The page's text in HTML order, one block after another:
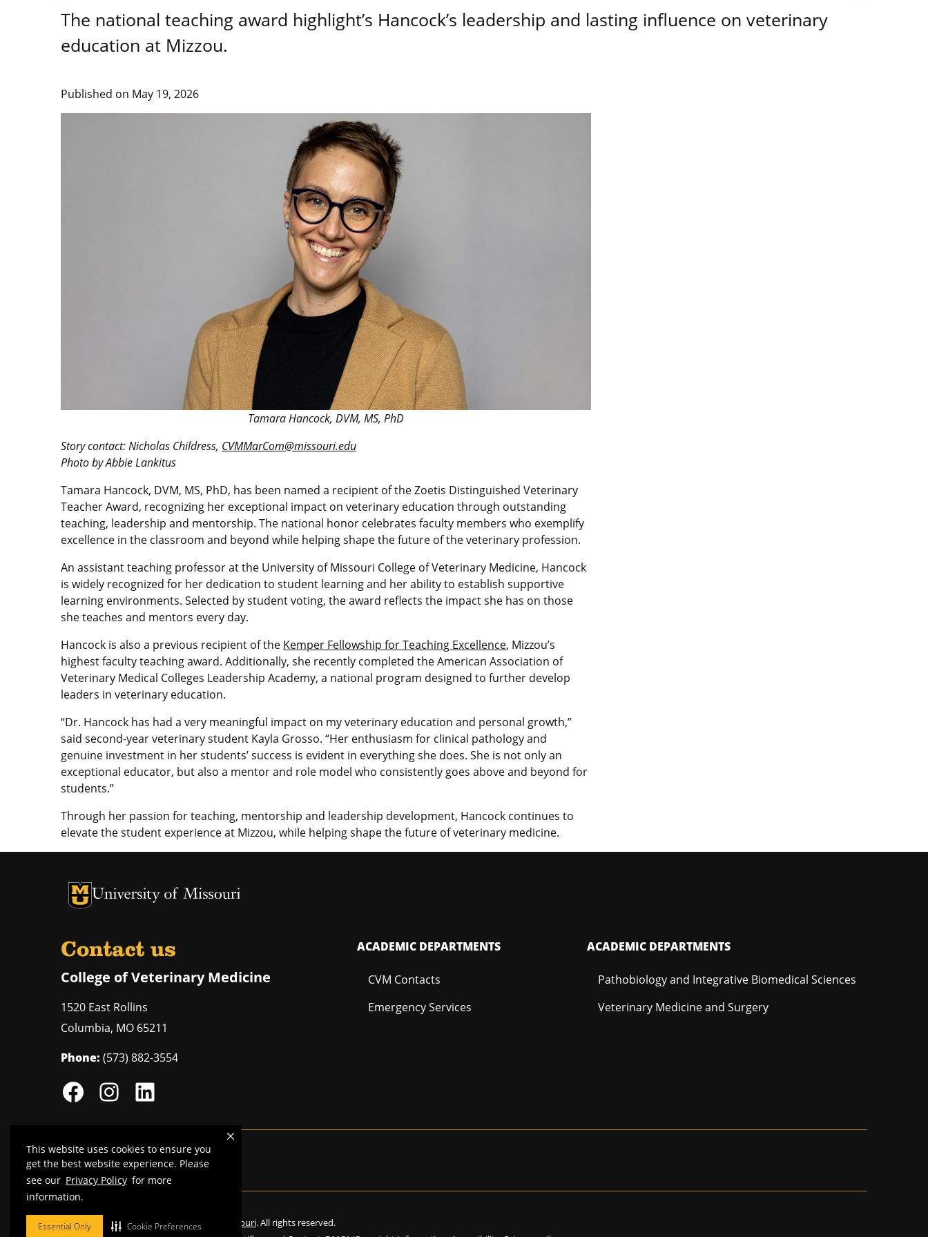
This website uses cookies to ensure you
get the best website experience. Please
see our Privacy Policy for more
information.
Essential Only Cookie Preferences
The national teaching award highlight’s Hancock’s leadership and lasting influence on veterinary
education at Mizzou.
Published on May 19, 2026
Tamara Hancock, DVM, MS, PhD
Story contact: Nicholas Childress, CVMMarCom@missouri.edu
Photo by Abbie Lankitus
Tamara Hancock, DVM, MS, PhD, has been named a recipient of the Zoetis Distinguished Veterinary
Teacher Award, recognizing her exceptional impact on veterinary education through outstanding
teaching, leadership and mentorship. The national honor celebrates faculty members who exemplify
excellence in the classroom and beyond while helping shape the future of the veterinary profession.
An assistant teaching professor at the University of Missouri College of Veterinary Medicine, Hancock
is widely recognized for her dedication to student learning and her ability to establish supportive
learning environments. Selected by student voting, the award reflects the impact she has on those
she teaches and mentors every day.
Hancock is also a previous recipient of the Kemper Fellowship for Teaching Excellence, Mizzou’s
highest faculty teaching award. Additionally, she recently completed the American Association of
Veterinary Medical Colleges Leadership Academy, a national program designed to further develop
leaders in veterinary education.
“Dr. Hancock has had a very meaningful impact on my veterinary education and personal growth,”
said second-year veterinary student Kayla Grosso. “Her enthusiasm for clinical pathology and
genuine investment in her students’ success is evident in everything she does. She is not only an
exceptional educator, but also a mentor and role model who consistently goes above and beyond for
students.”
Through her passion for teaching, mentorship and leadership development, Hancock continues to
elevate the student experience at Mizzou, while helping shape the future of veterinary medicine.
University of Missouri Homepage
University of Missouri Homepage
Contact us
College of Veterinary Medicine
1520 East Rollins
Columbia, MO 65211
Phone: (573) 882-3554
ACADEMIC DEPARTMENTS
CVM Contacts
Emergency Services
ACADEMIC DEPARTMENTS
Pathobiology and Integrative Biomedical Sciences
Veterinary Medicine and Surgery
Mizzou is anequal opportunity employer
©2026— Curators of the University of Missouri. All rights reserved.